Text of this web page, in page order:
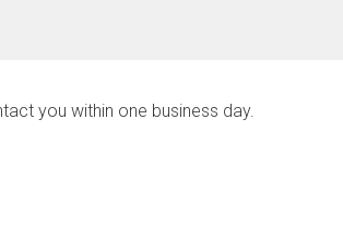
you within one business day.